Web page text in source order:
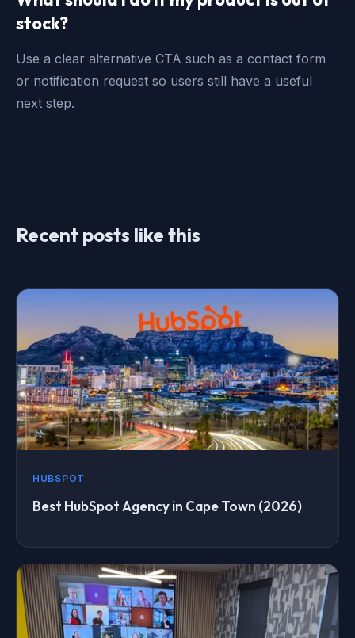
stock?
Use a clear alternative CTA such as a contact form
or notification request so users still have a useful
next step.
Recent posts like this
HUBSPOT
Best HubSpot Agency in Cape Town (2026)